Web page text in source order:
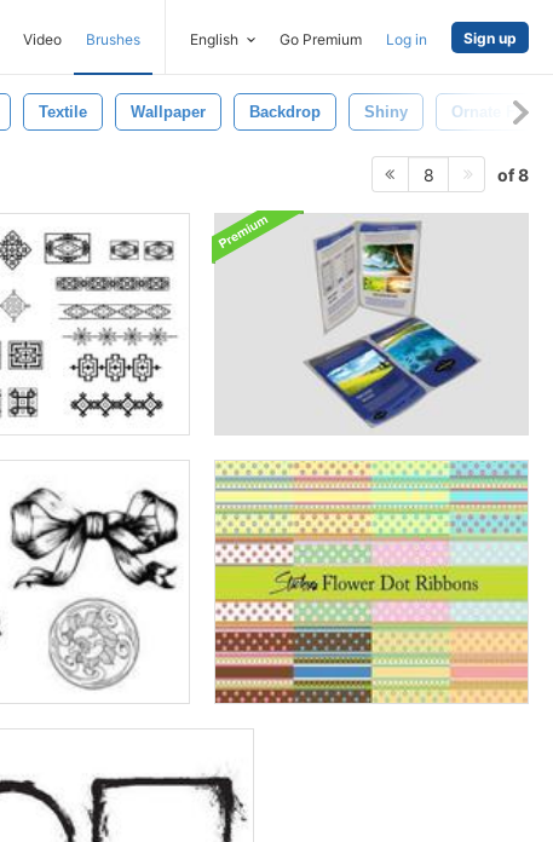
Video Brushes English Go Premium Log in Sign up
Textile Wallpaper Backdrop Shiny Ornate Frame
8 of 8